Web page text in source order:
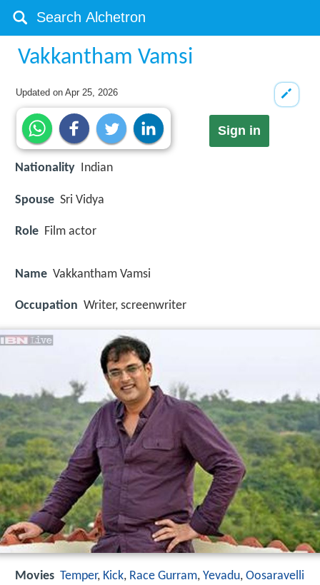
Vakkantham Vamsi
Updated onApr 25, 2026
Sign in
Nationality Indian
Spouse Sri Vidya
Role Film actor
Name Vakkantham Vamsi
Occupation Writer, screenwriter
Movies Temper, Kick, Race Gurram, Yevadu, Oosaravelli